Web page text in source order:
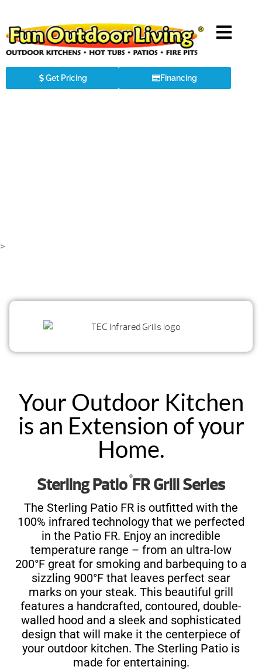
Get Pricing Financing
>
Your Outdoor Kitchen
is an Extension of your
Home.
Sterling Patio ®FR Grill Series
The Sterling Patio FR is outfitted with the
100% infrared technology that we perfected
in the Patio FR. Enjoy an incredible
temperature range – from an ultra-low
200°F great for smoking and barbequing to a
sizzling 900°F that leaves perfect sear
marks on your steak. This beautiful grill
features a handcrafted, contoured, double-
walled hood and a sleek and sophisticated
design that will make it the centerpiece of
your outdoor kitchen. The Sterling Patio is
made for entertaining.